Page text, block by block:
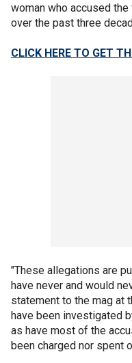
woman who accused
over the past three
CLICK HERE TO GET
"These allegations are
have never and would
statement to the mag at
have been investigated
as have most of the
been charged nor spent